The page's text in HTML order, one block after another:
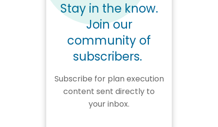
Stay in the know.
Join our
community of
subscribers.
Subscribe for plan execution
content sent directly to
your inbox.